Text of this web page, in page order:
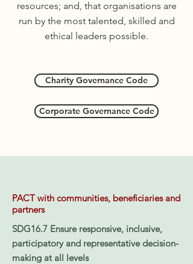
resources; and, that organisations are
run by the most talented, skilled and
ethical leaders possible.
Charity Governance Code
Corporate Governance Code
PACT with communities, beneficiaries and
partners
SDG16.7 Ensure responsive, inclusive,
participatory and representative decision-
making at all levels